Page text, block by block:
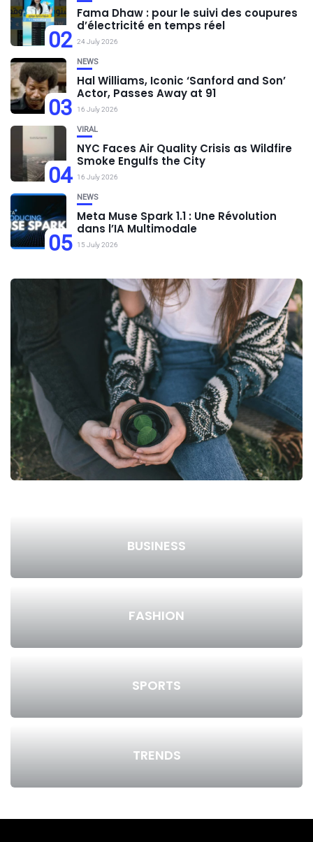
02
Fama Dhaw : pour le suivi des coupures
d’électricité en temps réel
24 July 2026
03
NEWS
Hal Williams, Iconic ‘Sanford and Son’
Actor, Passes Away at 91
16 July 2026
04
VIRAL
NYC Faces Air Quality Crisis as Wildfire
Smoke Engulfs the City
16 July 2026
05
NEWS
Meta Muse Spark 1.1 : Une Révolution
dans l’IA Multimodale
15 July 2026
BUSINESS
FASHION
SPORTS
TRENDS